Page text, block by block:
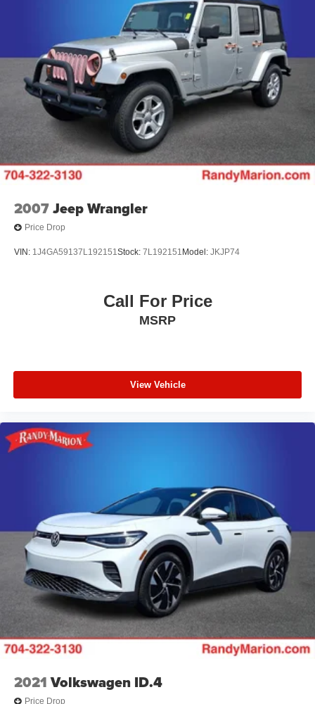
Tachometer
Spoiler
Navigation System
Front Center Armrest
Front Bucket Seats
Electronic Stability Control
Air Conditioning
2007Jeep Wrangler
Price Drop
VIN: 1J4GA59137L192151Stock: 7L192151 Model: JKJP74
Call For Price
MSRP
View Vehicle
2021 Volkswagen ID.4
Price Drop